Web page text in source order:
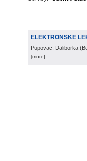
ELEKTRONSKE
Pupovac, Daliborka (
[more]